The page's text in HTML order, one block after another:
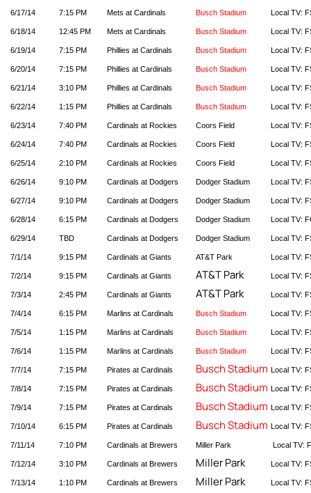
6/17/14 7:15 PM Mets at Cardinals Busch Stadium Local TV:
6/18/14 12:45 PM Mets at Cardinals Busch Stadium Local TV:
6/19/14 7:15 PM Phillies at Cardinals Busch Stadium Local TV:
6/20/14 7:15 PM Phillies at Cardinals Busch Stadium Local TV:
6/21/14 3:10 PM Phillies at Cardinals Busch Stadium Local TV:
6/22/14 1:15 PM Phillies at Cardinals Busch Stadium Local TV:
6/23/14 7:40 PM Cardinals at Rockies Coors Field Local TV:
6/24/14 7:40 PM Cardinals at Rockies Coors Field Local TV:
6/25/14 2:10 PM Cardinals at Rockies Coors Field Local TV:
6/26/14 9:10 PM Cardinals at Dodgers Dodger Stadium Local TV:
6/27/14 9:10 PM Cardinals at Dodgers Dodger Stadium Local TV:
6/28/14 6:15 PM Cardinals at Dodgers Dodger Stadium Local TV:
6/29/14 TBD Cardinals at Dodgers Dodger Stadium Local TV:
7/1/14 9:15 PM Cardinals at Giants AT&T Park Local TV:
7/2/14 9:15 PM Cardinals at Giants AT&T Park Local TV:
7/3/14 2:45 PM Cardinals at Giants AT&T Park Local TV:
7/4/14 6:15 PM Marlins at Cardinals Busch Stadium Local TV:
7/5/14 1:15 PM Marlins at Cardinals Busch Stadium Local TV:
7/6/14 1:15 PM Marlins at Cardinals Busch Stadium Local TV:
7/7/14 7:15 PM Pirates at Cardinals Busch Stadium Local TV:
7/8/14 7:15 PM Pirates at Cardinals Busch Stadium Local TV:
7/9/14 7:15 PM Pirates at Cardinals Busch Stadium Local TV:
7/10/14 6:15 PM Pirates at Cardinals Busch Stadium Local TV:
7/11/14 7:10 PM Cardinals at Brewers Miller Park Local TV:
7/12/14 3:10 PM Cardinals at Brewers Miller Park Local TV:
7/13/14 1:10 PM Cardinals at Brewers Miller Park Local TV: